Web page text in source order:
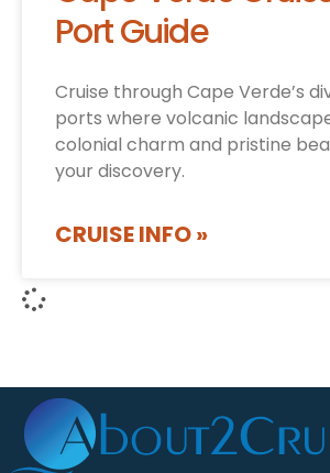
Port Guide
Cruise through Cape Verde’s
ports where volcanic
colonial charm and pristine
your discovery.
CRUISE INFO »